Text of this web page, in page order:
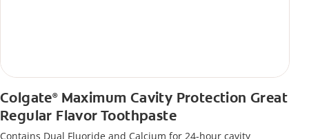
Colgate®Maximum Cavity Protection Great
Regular Flavor Toothpaste
Contains Dual Fluoride and Calcium for 24-hour cavity